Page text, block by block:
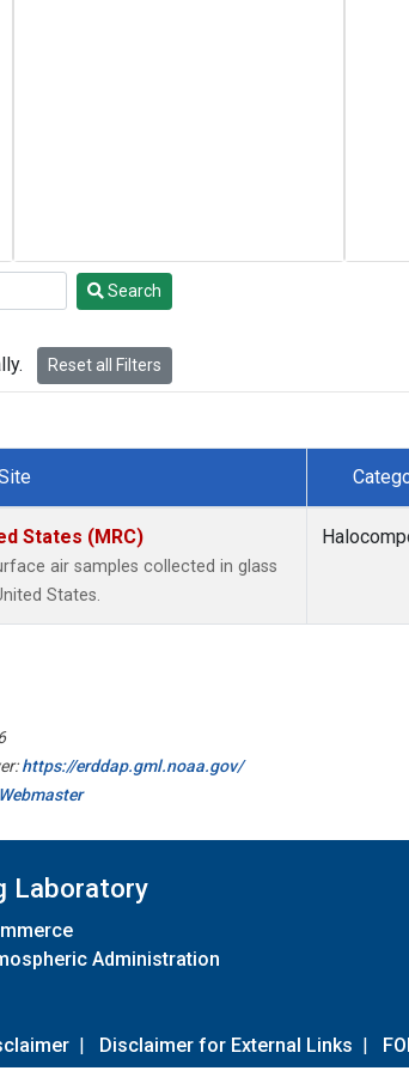
Search
Reset all Filters
States (MRC)
air samples collected in glass
States.
https://erddap.gml.noaa.gov/
Laboratory
Administration
| Disclaimer for External Links |